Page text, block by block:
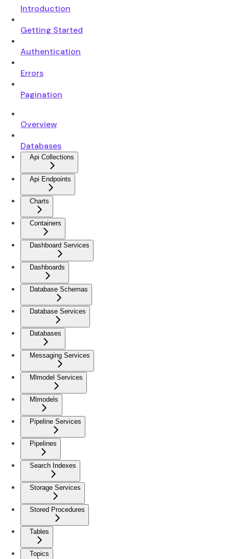
Introduction
Getting Started
Authentication
Errors
Pagination
Overview
Databases
Api Collections
Api Endpoints
Charts
Containers
Dashboard Services
Dashboards
Database Schemas
Database Services
Databases
Messaging Services
Mlmodel Services
Mlmodels
Pipeline Services
Pipelines
Search Indexes
Storage Services
Stored Procedures
Tables
Topics